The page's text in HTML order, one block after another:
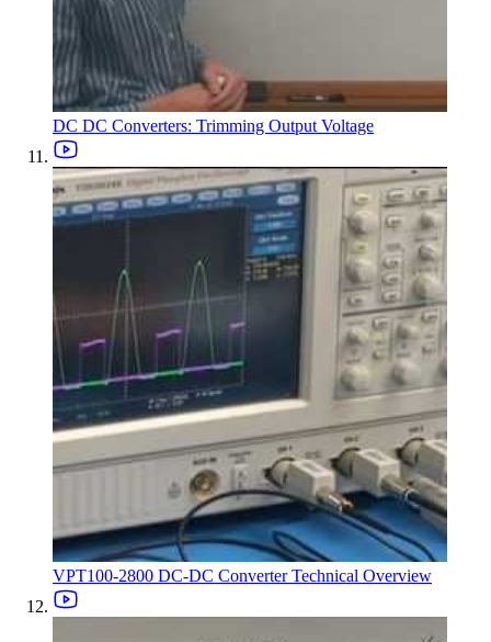
DC DC Converters: Trimming Output Voltage
VPT100-2800 DC-DC Converter Technical Overview